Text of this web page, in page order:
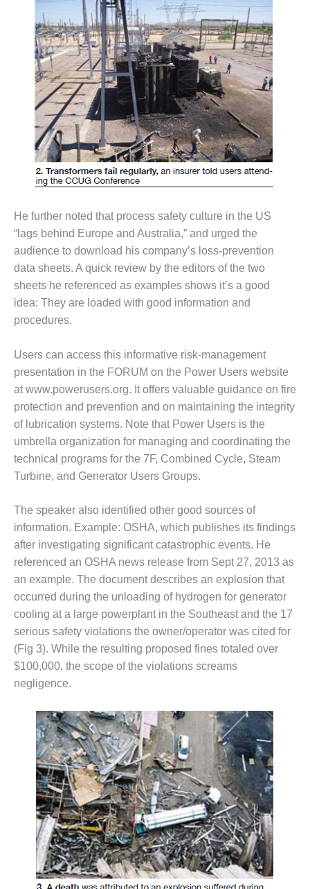
GENERATING
STATION
O&M BUSINESS
– NEW
HARQUAHALA
O&M BUSINESS
– WHITING
CLEAN ENERGY
O&M
BUSINESS:
O&M MAJOR
EQUIPMENT:
CENTRAL DE
CICLO
COMBINADO
SALTILLO
EQUIPMENT:
WHITING
CLEAN ENERGY
O&M, BALANCE
OF PLANT –
WOLF HOLLOW
I
O&M,
BROWNSVILLE
COMBUSTIONTURBINE
PLANT
O&M, MAJOR
EQUIPMENT –
ATHENS
GENERATING
PLANT
O&M, MAJOR
EQUIPMENT –
BLACKHAWK
STATION
O&M, MAJOR
EQUIPMENT:
GRANITE RIDGE
ENERGY
O&M, MAJOR
EQUIPMENT:
TENASKA
CENTRAL
ALABAMA
GENERATING
STATION
He further noted that process safety culture in the US
“lags behind Europe and Australia,” and urged the
audience to download his company’s loss-prevention
data sheets. A quick review by the editors of the two
sheets he referenced as examples shows it’s a good
idea: They are loaded with good information and
procedures.
Users can access this informative risk-management
presentation in the FORUM on the Power Users website
at www.powerusers.org. It offers valuable guidance on fire
protection and prevention and on maintaining the integrity
of lubrication systems. Note that Power Users is the
umbrella organization for managing and coordinating the
technical programs for the 7F, Combined Cycle, Steam
Turbine, and Generator Users Groups.
The speaker also identified other good sources of
information. Example: OSHA, which publishes its findings
after investigating significant catastrophic events. He
referenced an OSHA news release from Sept 27, 2013 as
an example. The document describes an explosion that
occurred during the unloading of hydrogen for generator
cooling at a large powerplant in the Southeast and the 17
serious safety violations the owner/operator was cited for
(Fig 3). While the resulting proposed fines totaled over
$100,000, the scope of the violations screams
negligence.